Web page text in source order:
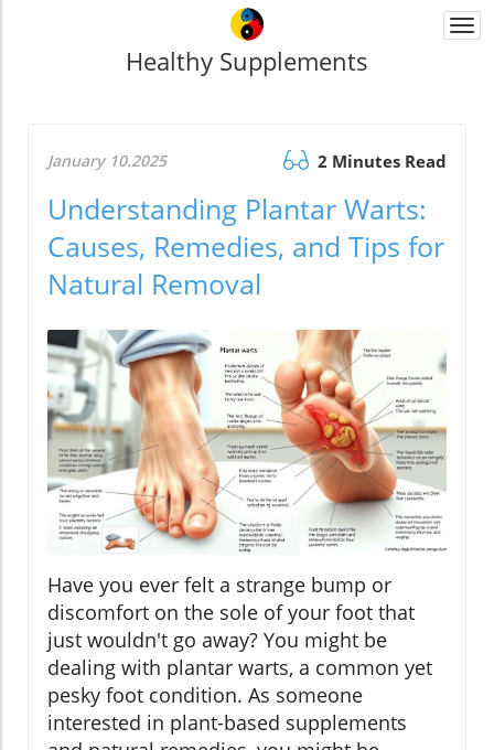
Healthy Supplements
January 10.2025 2 Minutes Read
Understanding Plantar Warts:
Causes, Remedies, and Tips for
Natural Removal
Have you ever felt a strange bump or
discomfort on the sole of your foot that
just wouldn't go away? You might be
dealing with plantar warts, a common yet
pesky foot condition. As someone
interested in plant-based supplements